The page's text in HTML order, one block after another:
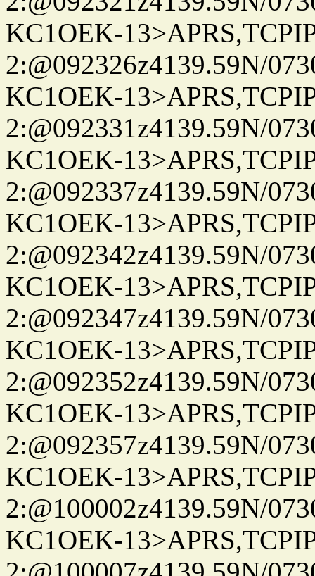
KC1OEK-
2:@092326z4139.59N/
KC1OEK-
2:@092331z4139.59N/
KC1OEK-
2:@092337z4139.59N/
KC1OEK-
2:@092342z4139.59N/
KC1OEK-
2:@092347z4139.59N/
KC1OEK-
2:@092352z4139.59N/
KC1OEK-
2:@092357z4139.59N/
KC1OEK-
2:@100002z4139.59N/
KC1OEK-